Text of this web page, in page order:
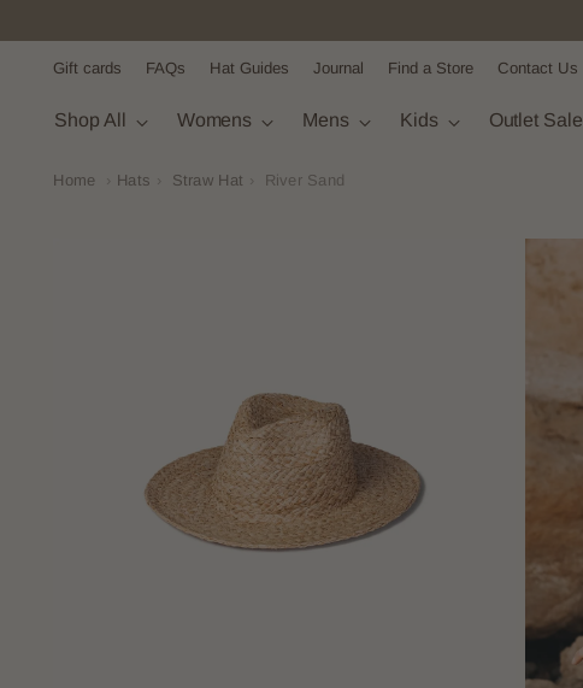
Gift cards FAQs Hat Guides Journal Find a Store Contact Us
Shop All Womens Mens Kids Outlet Sale
Home Hats Straw Hat River Sand